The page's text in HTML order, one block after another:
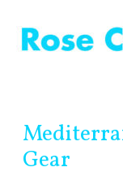
content
Gear
navigation